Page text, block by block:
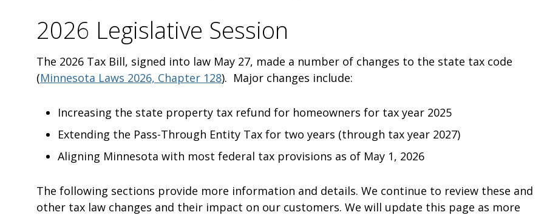
2026 Legislative Session
The 2026 Tax Bill, signed into law May 27, made a number of changes to the state tax code
(Minnesota Laws 2026, Chapter 128). Major changes include:
Increasing the state property tax refund for homeowners for tax year 2025
Extending the Pass-Through Entity Tax for two years (through tax year 2027)
Aligning Minnesota with most federal tax provisions as of May 1, 2026
The following sections provide more information and details. We continue to review these and
other tax law changes and their impact on our customers. We will update this page as more